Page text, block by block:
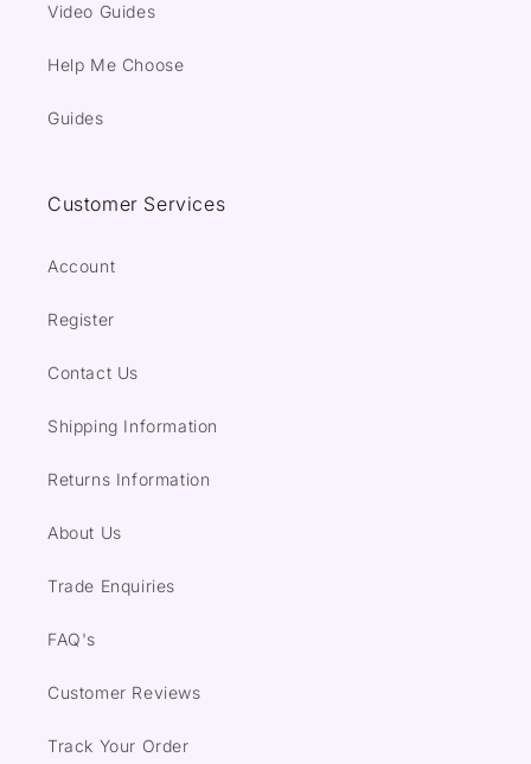
Video Guides
Help Me Choose
Guides
Customer Services
Account
Register
Contact Us
Shipping Information
Returns Information
About Us
Trade Enquiries
FAQ's
Customer Reviews
Track Your Order